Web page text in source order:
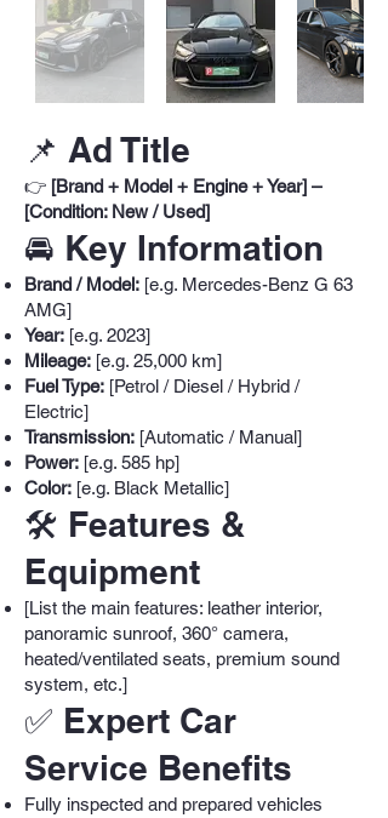
📌 Ad Title
👉 [Brand + Model + Engine + Year] –
[Condition: New / Used]
🚘 Key Information
Brand / Model: [e.g. Mercedes-Benz G 63
AMG]
Year: [e.g. 2023]
Mileage: [e.g. 25,000 km]
Fuel Type: [Petrol / Diesel / Hybrid /
Electric]
Transmission: [Automatic / Manual]
Power: [e.g. 585 hp]
Color: [e.g. Black Metallic]
🛠️ Features &
Equipment
[List the main features: leather interior,
panoramic sunroof, 360° camera,
heated/ventilated seats, premium sound
system, etc.]
✅ Expert Car
Service Benefits
Fully inspected and prepared vehicles